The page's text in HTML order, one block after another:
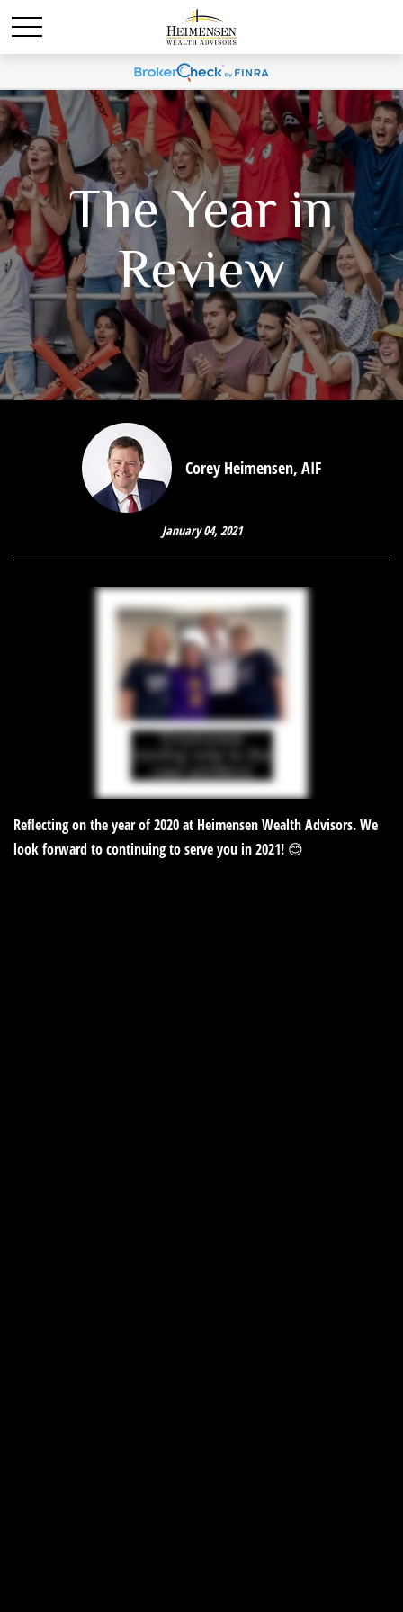
The Year in
Review
Corey Heimensen, AIF
January 04, 2021
Reflecting on the year of 2020 at Heimensen Wealth Advisors. We
look forward to continuing to serve you in 2021! 😊